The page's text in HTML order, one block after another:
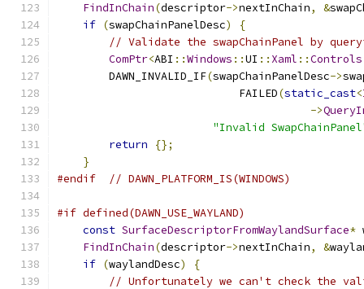
FindInChain(descriptor->nextInChain, &
if (swapChainPanelDesc)
{
// Validate the swapChainPanel by
ComPtr<ABI ::Windows ::UI :: Xaml ::Controls
        DAWN_INVALID_IF
(swapChainPanelDesc->
                            FAILED
(static_cast<
->
"Invalid
return
{};
}
#endif
// DAWN_PLATFORM_IS(WINDOWS)
#if defined(DAWN_USE_WAYLAND)
const SurfaceDescriptorFromWaylandSurface*
FindInChain(descriptor->nextInChain, &
if (waylandDesc)
{
// Unfortunately we can't check the